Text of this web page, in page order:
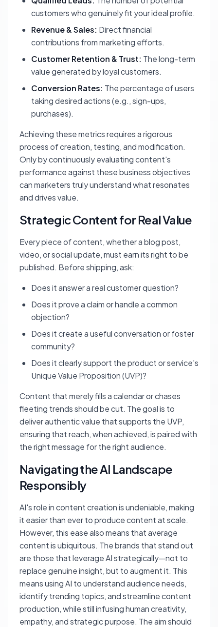
customers who genuinely fit your ideal profile.
Revenue & Sales: Direct financial
contributions from marketing efforts.
Customer Retention & Trust: The long-term
value generated by loyal customers.
Conversion Rates: The percentage of users
taking desired actions (e.g., sign-ups,
purchases).
Achieving these metrics requires a rigorous
process of creation, testing, and modification.
Only by continuously evaluating content's
performance against these business objectives
can marketers truly understand what resonates
and drives value.
Strategic Content for Real Value
Every piece of content, whether a blog post,
video, or social update, must earn its right to be
published. Before shipping, ask:
Does it answer a real customer question?
Does it prove a claim or handle a common
objection?
Does it create a useful conversation or foster
community?
Does it clearly support the product or service's
Unique Value Proposition (UVP)?
Content that merely fills a calendar or chases
fleeting trends should be cut. The goal is to
deliver authentic value that supports the UVP,
ensuring that reach, when achieved, is paired with
the right message for the right audience.
Navigating the AI Landscape
Responsibly
AI's role in content creation is undeniable, making
it easier than ever to produce content at scale.
However, this ease also means that average
content is ubiquitous. The brands that stand out
are those that leverage AI strategically—not to
replace genuine insight, but to augment it. This
means using AI to understand audience needs,
identify trending topics, and streamline content
production, while still infusing human creativity,
empathy, and strategic purpose. The aim should